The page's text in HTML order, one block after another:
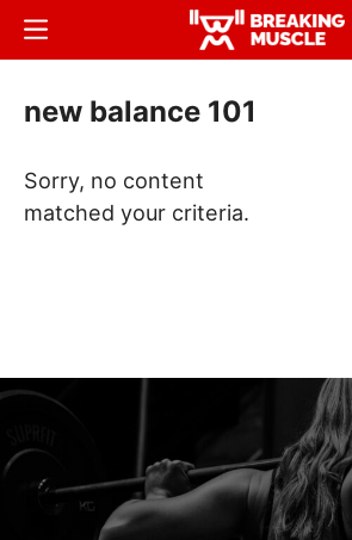
Skip
content
Breaking
Breaking
Muscle
Menu
new balance 101
Sorry, no content
matched your criteria.